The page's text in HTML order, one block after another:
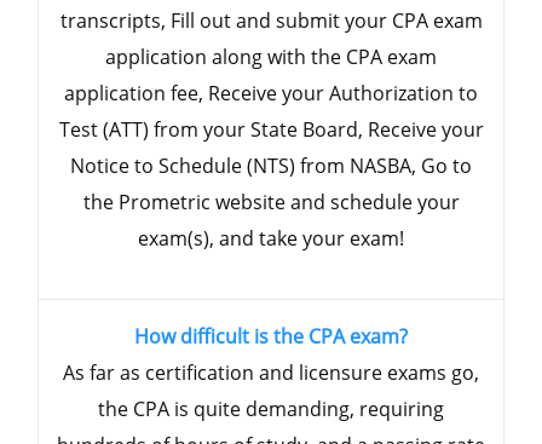
transcripts, Fill out and submit your CPA exam
application along with the CPA exam
application fee, Receive your Authorization to
Test (ATT) from your State Board, Receive your
Notice to Schedule (NTS) from NASBA, Go to
the Prometric website and schedule your
exam(s), and take your exam!
How difficult is the CPA exam?
As far as certification and licensure exams go,
the CPA is quite demanding, requiring